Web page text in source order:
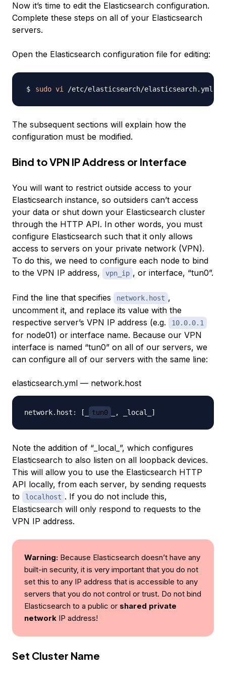
Now it’s time to edit the Elasticsearch configuration.
Complete these steps on all of your Elasticsearch
servers.
Open the Elasticsearch configuration file for editing:
sudo vi
The subsequent sections will explain how the
configuration must be modified.
Bind to VPN IP Address or Interface
You will want to restrict outside access to your
Elasticsearch instance, so outsiders can’t access
your data or shut down your Elasticsearch cluster
through the HTTP API. In other words, you must
configure Elasticsearch such that it only allows
access to servers on your private network (VPN).
To do this, we need to configure each node to bind
to the VPN IP address,
vpn_ip , or interface, “tun0”.
Find the line that specifies network.host ,
uncomment it, and replace its value with the
respective server’s VPN IP address (e.g.
10.0.0.1
for node01) or interface name. Because our VPN
interface is named “tun0” on all of our servers, we
can configure all of our servers with the same line:
elasticsearch.yml — network.host
network.host: [_ tun0
Note the addition of “_local_”, which configures
Elasticsearch to also listen on all loopback devices.
This will allow you to use the Elasticsearch HTTP
API locally, from each server, by sending requests
to
localhost . If you do not include this,
Elasticsearch will only respond to requests to the
VPN IP address.
Warning: Because Elasticsearch doesn’t have any
built-in security, it is very important that you do not
set this to any IP address that is accessible to any
servers that you do not control or trust. Do not bind
Elasticsearch to a public or shared private
network IP address!
Set Cluster Name